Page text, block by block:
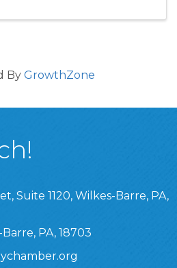
By GrowthZone
1120, Wilkes-Barre, PA,
Suite 1120, Wilkes-Barre, PA,
PA, 18703